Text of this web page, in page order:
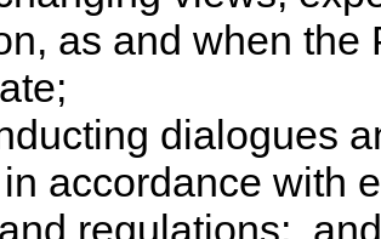
as and when
dialogues
accordance with
regulations; and